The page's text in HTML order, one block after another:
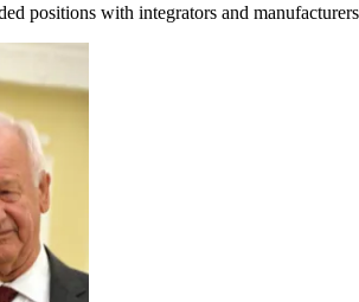
positions with integrators and